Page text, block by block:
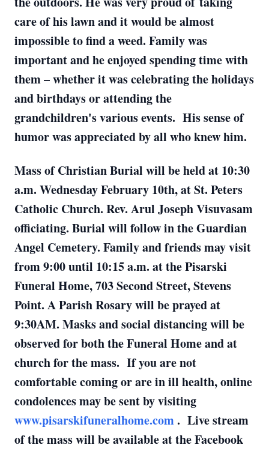
care of his lawn and it would be almost
impossible to find a weed. Family was
important and he enjoyed spending time with
them – whether it was celebrating the holidays
and birthdays or attending the
grandchildren's various events. His sense of
humor was appreciated by all who knew him.
Mass of Christian Burial will be held at 10:30
a.m. Wednesday February 10th, at St. Peters
Catholic Church. Rev. Arul Joseph Visuvasam
officiating. Burial will follow in the Guardian
Angel Cemetery. Family and friends may visit
from 9:00 until 10:15 a.m. at the Pisarski
Funeral Home, 703 Second Street, Stevens
Point. A Parish Rosary will be prayed at
9:30AM. Masks and social distancing will be
observed for both the Funeral Home and at
church for the mass. If you are not
comfortable coming or are in ill health, online
condolences may be sent by visiting
www.pisarskifuneralhome.com . Live stream
of the mass will be available at the Facebook